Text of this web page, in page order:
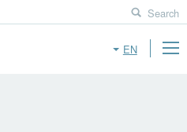
EN
Search